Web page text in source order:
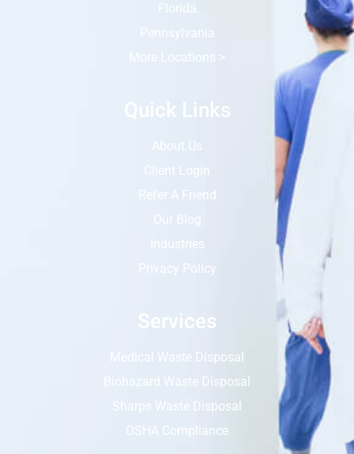
Florida
Pennsylvania
More Locations >
Quick Links
About Us
Client Login
Refer A Friend
Our Blog
Industries
Privacy Policy
Services
Medical Waste Disposal
Biohazard Waste Disposal
Sharps Waste Disposal
OSHA Compliance